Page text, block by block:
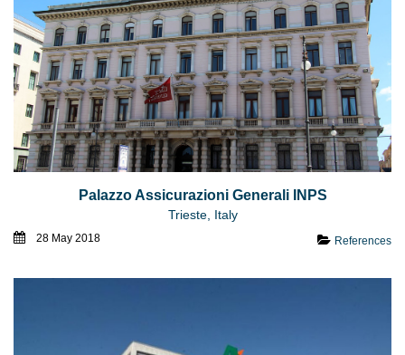
Palazzo Assicurazioni Generali INPS
Trieste, Italy
28 May 2018 References